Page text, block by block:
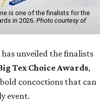
is one of the finalists for the
in 2026. Photo courtesy of
has unveiled the finalists
Tex Choice Awards,
concoctions that can
event.